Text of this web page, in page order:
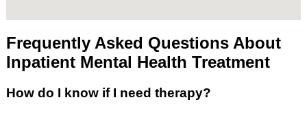
Frequently Asked Questions About
Inpatient Mental Health Treatment
How do I know if I need therapy?